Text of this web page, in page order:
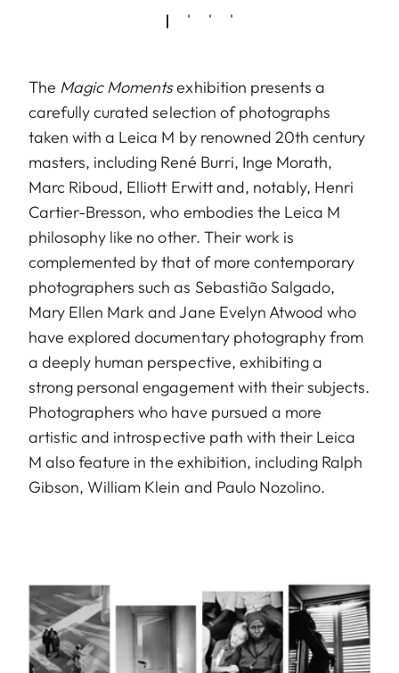
The Magic Momentsexhibition presents a
carefully curated selection of photographs
taken with a Leica M by renowned 20th century
masters, including René Burri, Inge Morath,
Marc Riboud, Elliott Erwitt and, notably, Henri
Cartier-Bresson, who embodies the Leica M
philosophy like no other. Their work is
complemented by that of more contemporary
photographers such as Sebastião Salgado,
Mary Ellen Mark and Jane Evelyn Atwood who
have explored documentary photography from
a deeply human perspective, exhibiting a
strong personal engagement with their subjects.
Photographers who have pursued a more
artistic and introspective path with their Leica
M also feature in the exhibition, including Ralph
Gibson, William Klein and Paulo Nozolino.